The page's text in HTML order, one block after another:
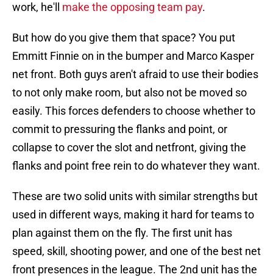
work, he'll make the opposing team pay.
But how do you give them that space? You put
Emmitt Finnie on in the bumper and Marco Kasper
net front. Both guys aren't afraid to use their bodies
to not only make room, but also not be moved so
easily. This forces defenders to choose whether to
commit to pressuring the flanks and point, or
collapse to cover the slot and netfront, giving the
flanks and point free rein to do whatever they want.
These are two solid units with similar strengths but
used in different ways, making it hard for teams to
plan against them on the fly. The first unit has
speed, skill, shooting power, and one of the best net
front presences in the league. The 2nd unit has the